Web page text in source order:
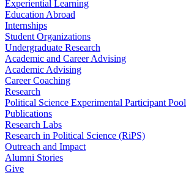
Experiential Learning
Education Abroad
Internships
Student Organizations
Undergraduate Research
Academic and Career Advising
Academic Advising
Career Coaching
Research
Political Science Experimental Participant Pool
Publications
Research Labs
Research in Political Science (RiPS)
Outreach and Impact
Alumni Stories
Give